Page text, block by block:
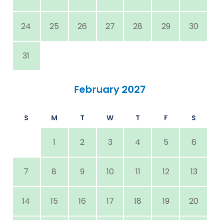
24 25 26 27 28 29 30
31
February 2027
S M T W T F S
1 2 3 4 5 6
7 8 9 10 11 12 13
14 15 16 17 18 19 20